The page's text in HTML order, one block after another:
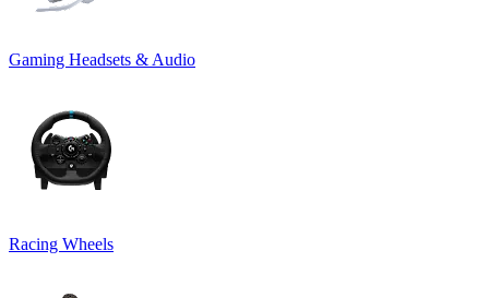
Gaming Headsets & Audio
Racing Wheels